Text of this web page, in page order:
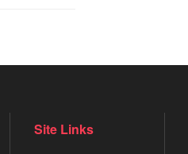
Site Links